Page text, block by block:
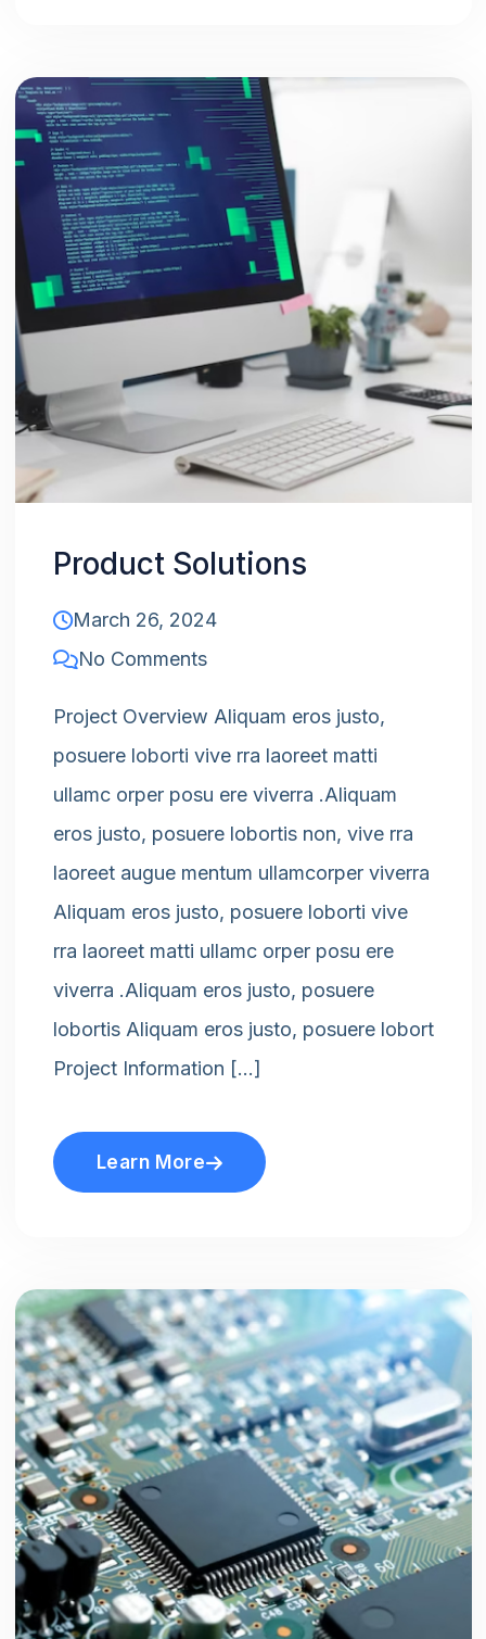
Product Solutions
March 26, 2024
No Comments
Project Overview Aliquam eros justo,
posuere loborti vive rra laoreet matti
ullamc orper posu ere viverra .Aliquam
eros justo, posuere lobortis non, vive rra
laoreet augue mentum ullamcorper viverra
Aliquam eros justo, posuere loborti vive
rra laoreet matti ullamc orper posu ere
viverra .Aliquam eros justo, posuere
lobortis Aliquam eros justo, posuere lobort
Project Information […]
Learn More